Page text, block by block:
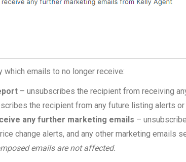
which emails to no longer receive:
– unsubscribes the recipient from receiving
the recipient from any future listing alerts or
any further marketing emails –
change alerts, and any other marketing emails
emails are not affected.